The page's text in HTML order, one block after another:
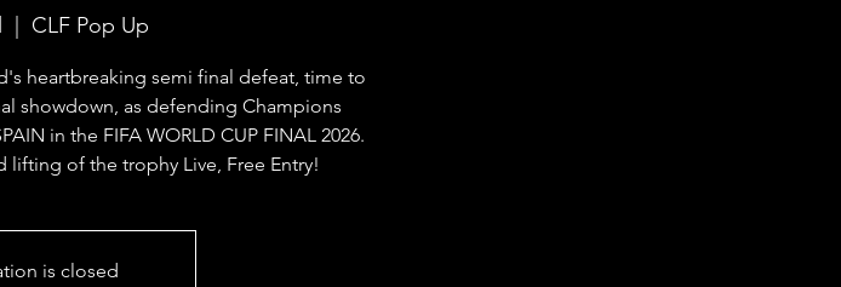
CLF Pop Up
heartbreaking semi final defeat, time to
showdown, as defending Champions
in the FIFA WORLD CUP FINAL 2026.
lifting of the trophy Live, Free Entry!
is closed